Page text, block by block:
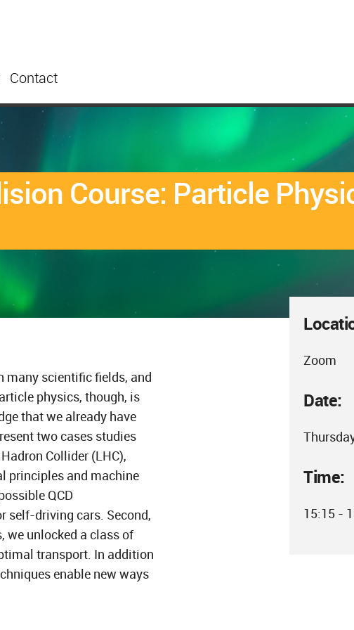
Contact
Course: Particle
Zoom
Date:
Time:
15:15 -
many scientific fields, and
physics, though, is
that we already have
two cases studies
Collider (LHC),
principles and machine
QCD
self-driving cars. Second,
we unlocked a class of
transport. In addition
enable new ways